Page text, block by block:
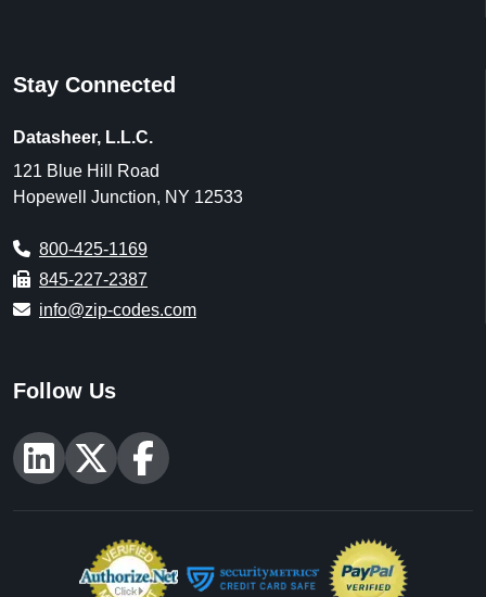
Stay Connected
Datasheer, L.L.C.
121 Blue Hill Road
Hopewell Junction, NY 12533
800-425-1169
845-227-2387
info@zip-codes.com
Follow Us